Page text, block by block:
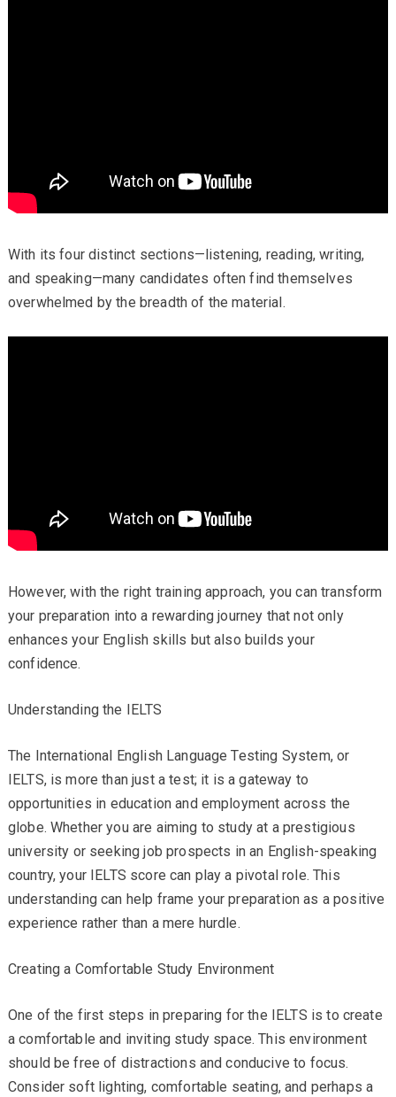
With its four distinct sections—listening, reading, writing,
and speaking—many candidates often find themselves
overwhelmed by the breadth of the material.
However, with the right training approach, you can transform
your preparation into a rewarding journey that not only
enhances your English skills but also builds your
confidence.
Understanding the IELTS
The International English Language Testing System, or
IELTS, is more than just a test; it is a gateway to
opportunities in education and employment across the
globe. Whether you are aiming to study at a prestigious
university or seeking job prospects in an English-speaking
country, your IELTS score can play a pivotal role. This
understanding can help frame your preparation as a positive
experience rather than a mere hurdle.
Creating a Comfortable Study Environment
One of the first steps in preparing for the IELTS is to create
a comfortable and inviting study space. This environment
should be free of distractions and conducive to focus.
Consider soft lighting, comfortable seating, and perhaps a